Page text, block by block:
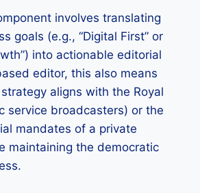
involves translating
goals (e.g., “Digital First” or
into actionable editorial
editor, this also means
aligns with the Royal
service broadcasters) or the
mandates of a private
maintaining the democratic